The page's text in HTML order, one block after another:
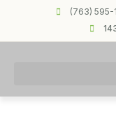
(763) 595-